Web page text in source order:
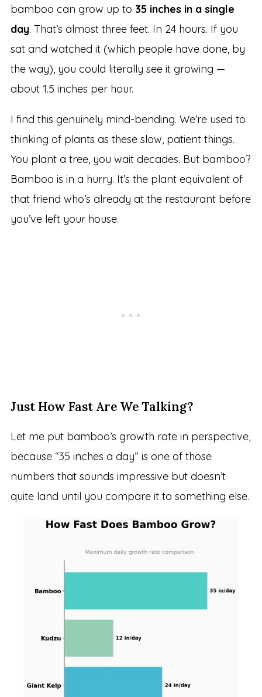
bamboo can grow up to 35 inches in a single
day. That’s almost three feet. In 24 hours. If you
sat and watched it (which people have done, by
the way), you could literally see it growing —
about 1.5 inches per hour.
I find this genuinely mind-bending. We’re used to
thinking of plants as these slow, patient things.
You plant a tree, you wait decades. But bamboo?
Bamboo is in a hurry. It’s the plant equivalent of
that friend who’s already at the restaurant before
you’ve left your house.
Just How Fast Are We Talking?
Let me put bamboo’s growth rate in perspective,
because “35 inches a day” is one of those
numbers that sounds impressive but doesn’t
quite land until you compare it to something else.